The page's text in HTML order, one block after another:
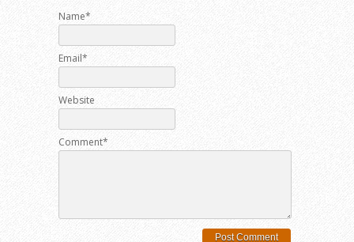
Name*
Email*
Website
Comment*